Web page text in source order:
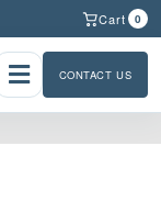
Cart 0
CONTACT US